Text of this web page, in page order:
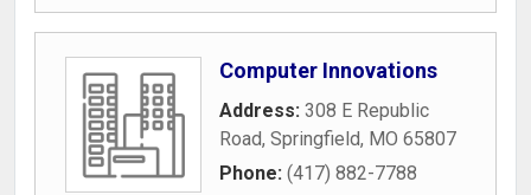
Computer Innovations
Address: 308 E Republic
Road, Springfield, MO 65807
Phone: (417) 882-7788